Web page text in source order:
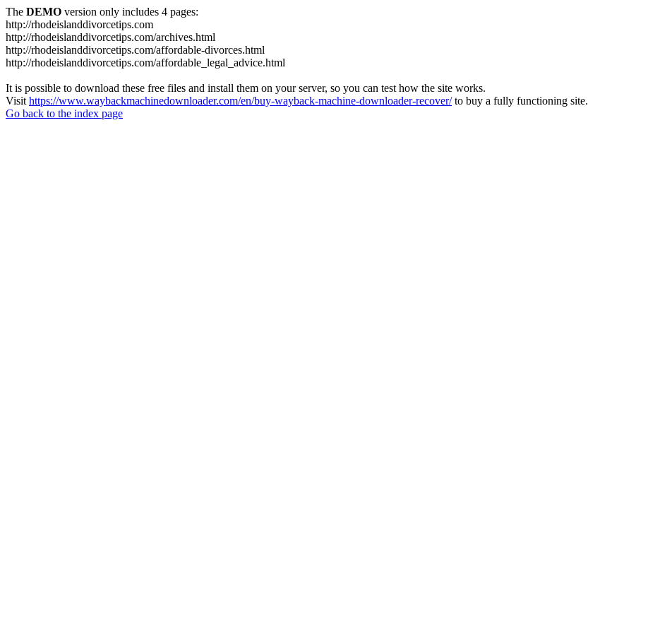
The DEMO version only includes 4 pages:
http://rhodeislanddivorcetips.com
http://rhodeislanddivorcetips.com/archives.html
http://rhodeislanddivorcetips.com/affordable-divorces.html
http://rhodeislanddivorcetips.com/affordable_legal_advice.html
It is possible to download these free files and install them on your server, so you can test how the site works.
Visit https://www.waybackmachinedownloader.com/en/buy-wayback-machine-downloader-recover/to buy a fully functioning site.
Go back to the index page